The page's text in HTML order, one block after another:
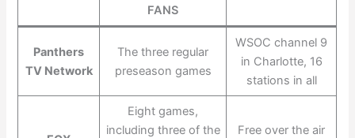
FANS
Panthers
TV Network
The three regular
preseason games
WSOC channel 9
in Charlotte, 16
stations in all
Eight games,
including three of the
Free over the air